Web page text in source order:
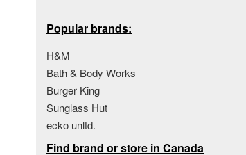
Popular brands:
H&M
Bath & Body Works
Burger King
Sunglass Hut
ecko unltd.
Find brand or store in Canada